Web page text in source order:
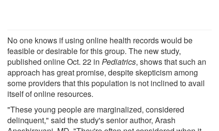
No one knows if using online health records would be
feasible or desirable for this group. The new study,
published online Oct. 22 in Pediatrics, shows that such an
approach has great promise, despite skepticism among
some providers that this population is not inclined to avail
itself of online resources.
"These young people are marginalized, considered
delinquent," said the study's senior author, Arash